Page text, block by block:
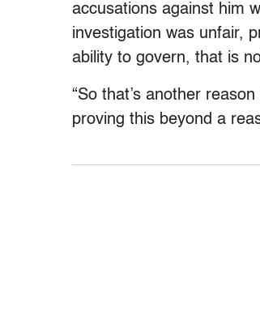
accusations against him
investigation was unfair,
ability to govern, that is
“So that’s another
proving this beyond a